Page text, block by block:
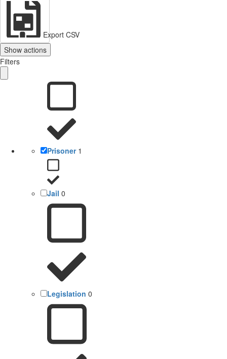
Export CSV
Show actions
Filters
Prisoner 1
Jail 0
Legislation 0